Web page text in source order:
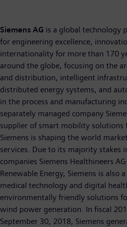
Siemens AG is a global technology
for engineering excellence,
internationality for more than 170
around the globe, focusing on the
and distribution, intelligent
distributed energy systems, and
in the process and manufacturing
separately managed company
supplier of smart mobility solutions
Siemens is shaping the world
services. Due to its majority stakes
companies Siemens Healthineers
Renewable Energy, Siemens is also
medical technology and digital
environmentally friendly solutions
wind power generation. In fiscal
September 30, 2018, Siemens